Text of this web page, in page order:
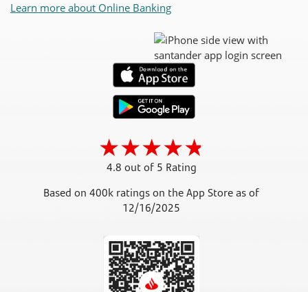
Learn more about Online Banking
4.8 out of 5 Rating
Based on 400k ratings on the App Store as of
12/16/2025